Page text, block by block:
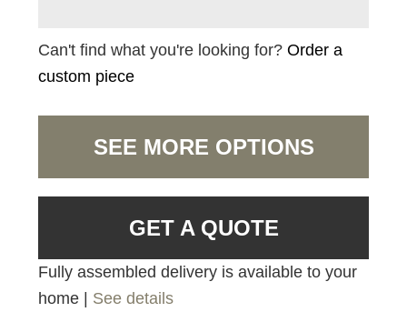
Can't find what you're looking for?Order a
custom piece
SEE MORE OPTIONS
GET A QUOTE
Fully assembled delivery is available to your
home | See details